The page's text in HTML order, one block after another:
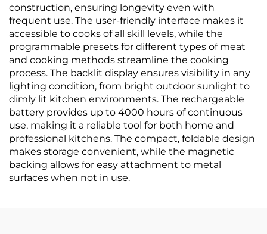
construction, ensuring longevity even with
frequent use. The user-friendly interface makes it
accessible to cooks of all skill levels, while the
programmable presets for different types of meat
and cooking methods streamline the cooking
process. The backlit display ensures visibility in any
lighting condition, from bright outdoor sunlight to
dimly lit kitchen environments. The rechargeable
battery provides up to 4000 hours of continuous
use, making it a reliable tool for both home and
professional kitchens. The compact, foldable design
makes storage convenient, while the magnetic
backing allows for easy attachment to metal
surfaces when not in use.